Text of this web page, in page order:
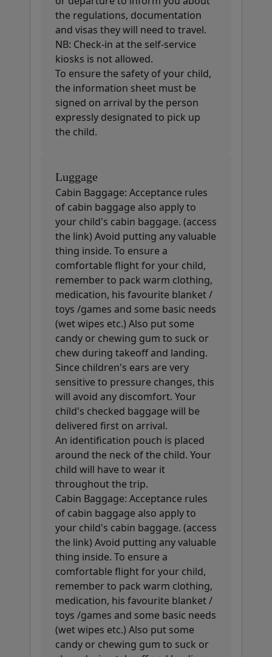
the regulations, documentation
and visas they will need to travel.
NB: Check-in at the self-service
kiosks is not allowed.
To ensure the safety of your child,
the information sheet must be
signed on arrival by the person
expressly designated to pick up
the child.
Luggage
Cabin Baggage: Acceptance rules
of cabin baggage also apply to
your child's cabin baggage. (access
the link) Avoid putting any valuable
thing inside. To ensure a
comfortable flight for your child,
remember to pack warm clothing,
medication, his favourite blanket /
toys /games and some basic needs
(wet wipes etc.) Also put some
candy or chewing gum to suck or
chew during takeoff and landing.
Since children's ears are very
sensitive to pressure changes, this
will avoid any discomfort. Your
child's checked baggage will be
delivered first on arrival.
An identification pouch is placed
around the neck of the child. Your
child will have to wear it
throughout the trip.
Cabin Baggage: Acceptance rules
of cabin baggage also apply to
your child's cabin baggage. (access
the link) Avoid putting any valuable
thing inside. To ensure a
comfortable flight for your child,
remember to pack warm clothing,
medication, his favourite blanket /
toys /games and some basic needs
(wet wipes etc.) Also put some
candy or chewing gum to suck or